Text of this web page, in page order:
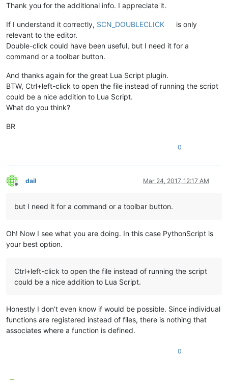
Thank you for the additional info. I appreciate it.
If I understand it correctly, SCN_DOUBLECLICK
is only
relevant to the editor.
Double-click could have been useful, but I need it for a
command or a toolbar button.
And thanks again for the great Lua Script plugin.
BTW, Ctrl+left-click to open the file instead of running the script
could be a nice addition to Lua Script.
What do you think?
BR
0
Offline
dail Mar 24, 2017, 12:17 AM
but I need it for a command or a toolbar button.
Oh! Now I see what you are doing. In this case PythonScript is
your best option.
Ctrl+left-click to open the file instead of running the script
could be a nice addition to Lua Script.
Honestly I don’t even know if would be possible. Since individual
functions are registered instead of files, there is nothing that
associates where a function is defined.
0